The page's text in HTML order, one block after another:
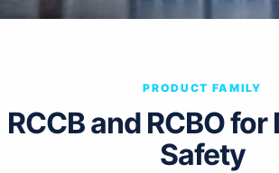
PRODUCT FAMILY
RCCB and RCBO
Safety